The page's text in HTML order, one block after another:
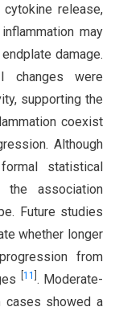
release,
may
damage.
changes were
supporting the
coexist
Although
statistical
association
Future studies
whether longer
from
11 . Moderate-
cases showed a